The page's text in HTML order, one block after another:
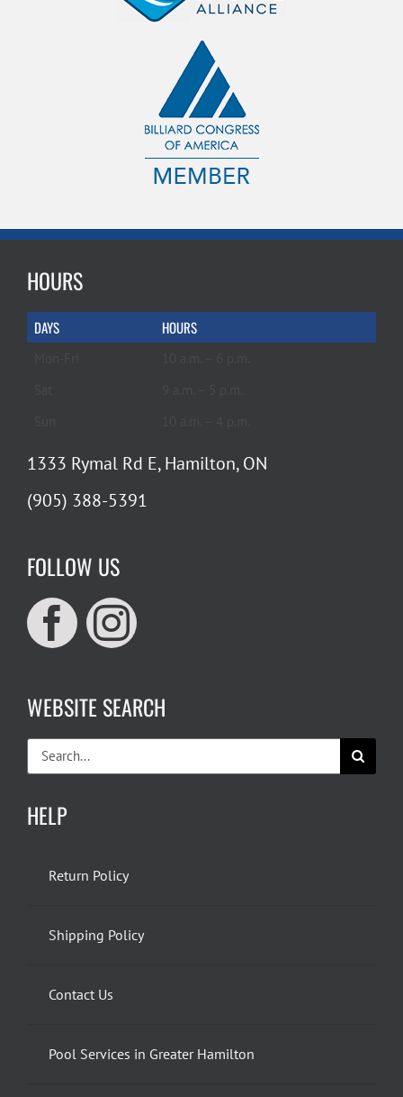
HOURS
DAYS HOURS
1333 Rymal Rd E, Hamilton, ON
(905) 388-5391
FOLLOW US
WEBSITE SEARCH
Search
for:
HELP
Return Policy
Shipping Policy
Contact Us
Pool Services in Greater Hamilton